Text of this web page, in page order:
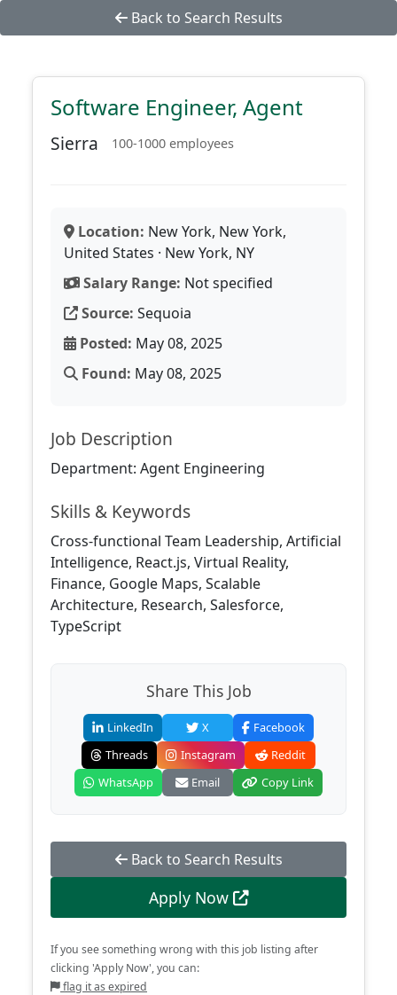
Back to Search Results
Software Engineer, Agent
Sierra 100-1000 employees
Location: New York, New York,
United States · New York, NY
Salary Range: Not specified
Source: Sequoia
Posted: May 08, 2025
Found: May 08, 2025
Job Description
Department: Agent Engineering
Skills & Keywords
Cross-functional Team Leadership, Artificial
Intelligence, React.js, Virtual Reality,
Finance, Google Maps, Scalable
Architecture, Research, Salesforce,
TypeScript
Share This Job
LinkedIn X
Facebook
Threads
Instagram
Reddit
WhatsApp
Email Copy Link
Back to Search Results
Apply Now
If you see something wrong with this job listing after
clicking 'Apply Now', you can:
flag it as expired